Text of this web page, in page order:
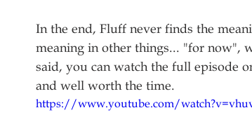
In the end, Fluff never finds the
meaning in other things... "for now",
said, you can watch the full episode
and well worth the time.
https://www.youtube.com/